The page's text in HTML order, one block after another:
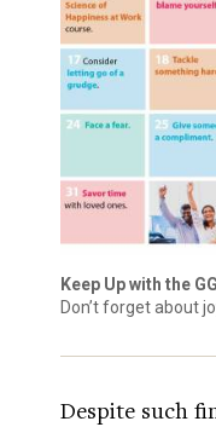
Keep Up with the
Don’t forget about
Despite such